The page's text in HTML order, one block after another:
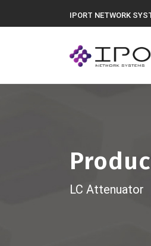
IPORT NETWORK
LC Attenuator